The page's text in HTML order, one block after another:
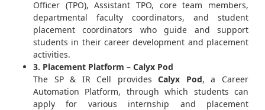
Officer (TPO), Assistant TPO, core team members,
departmental faculty coordinators, and student
placement coordinators who guide and support
students in their career development and placement
activities.
3. Placement Platform – Calyx Pod
The SP & IR Cell providesCalyx Pod, a Career
Automation Platform, through which students can
apply for various internship and placement